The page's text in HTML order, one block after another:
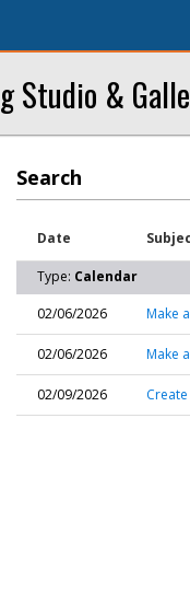
Studio &
Search
Date
Type: Calendar
02/06/2026
Make
02/06/2026 Make
02/09/2026